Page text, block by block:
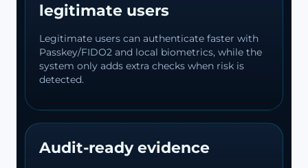
legitimate users
Legitimate users can authenticate faster with
Passkey/FIDO2 and local biometrics, while the
system only adds extra checks when risk is
detected.
Audit-ready evidence